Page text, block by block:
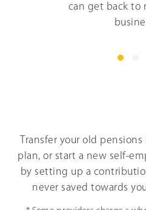
can get back to
Transfer your old
plan, or start a new self-
by setting up a
never saved towards